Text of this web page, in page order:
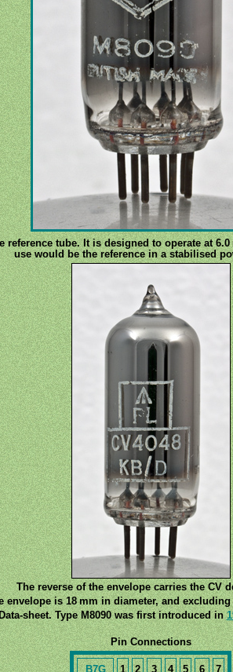
reference tube. It is designed to operate at
use would be the reference in a stabilised
The reverse of the envelope carries the CV
envelope is 18 mm in diameter, and
sheet. Type M8090 was first introduced in
Pin Connections
B7G 1 2 3 4 5 6 7